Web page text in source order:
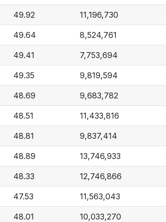
49.92 11,196,730
49.64 8,524,761
49.41 7,753,694
49.35 9,819,594
48.69 9,683,782
48.51 11,433,816
48.81 9,837,414
48.89 13,746,933
48.33 12,746,866
47.53 11,563,043
48.01 10,033,270